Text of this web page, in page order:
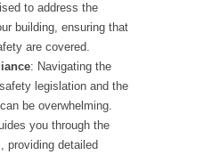
to address the
building, ensuring that
are covered.
: Navigating the
legislation and the
be overwhelming.
you through the
providing detailed